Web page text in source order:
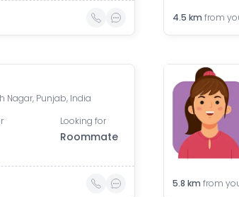
4.5 km from
Nagar, Punjab, India
Looking for
Roommate
5.8 km from